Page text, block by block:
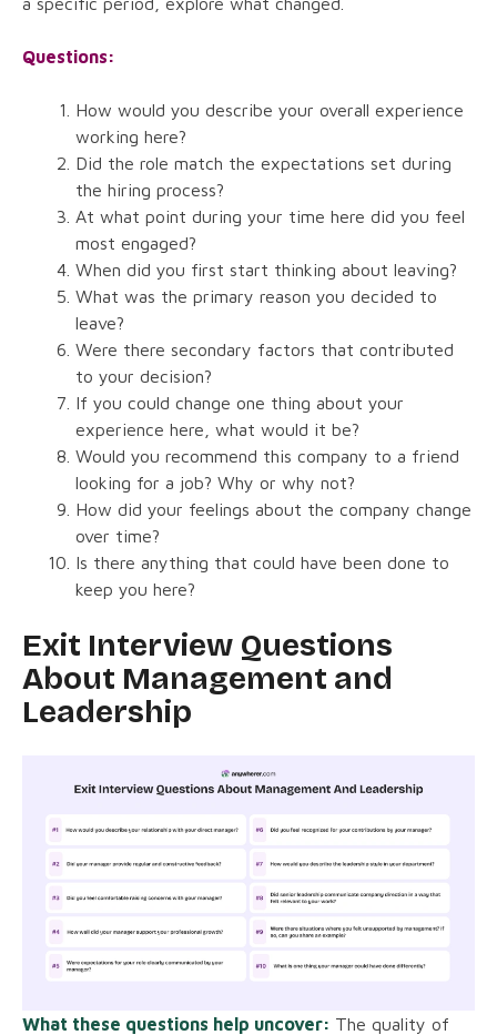
Questions:
How would you describe your overall experience
working here?
Did the role match the expectations set during
the hiring process?
At what point during your time here did you feel
most engaged?
When did you first start thinking about leaving?
What was the primary reason you decided to
leave?
Were there secondary factors that contributed
to your decision?
If you could change one thing about your
experience here, what would it be?
Would you recommend this company to a friend
looking for a job? Why or why not?
How did your feelings about the company change
over time?
Is there anything that could have been done to
keep you here?
Exit Interview Questions
About Management and
Leadership
What these questions help uncover: The quality of